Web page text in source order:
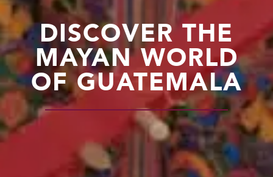
DISCOVER THE
MAYAN WORLD
OF GUATEMALA